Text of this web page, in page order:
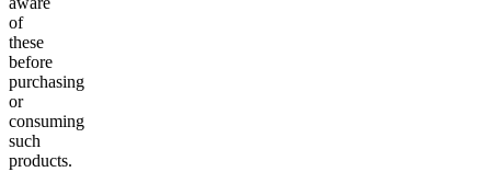
of
these
before
purchasing
or
consuming
such
products.